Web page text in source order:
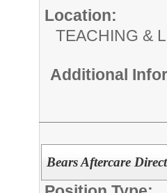
Location:
TEACHING &
Additional
Bears Aftercare